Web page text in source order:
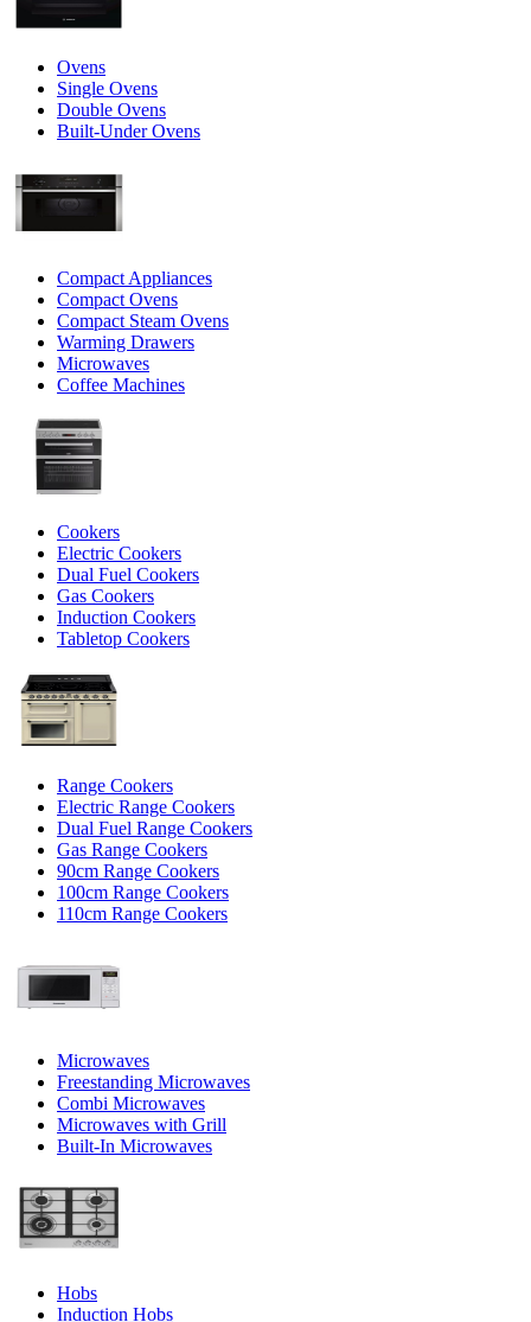
Ovens
Single Ovens
Double Ovens
Built-Under Ovens
Compact Appliances
Compact Ovens
Compact Steam Ovens
Warming Drawers
Microwaves
Coffee Machines
Cookers
Electric Cookers
Dual Fuel Cookers
Gas Cookers
Induction Cookers
Tabletop Cookers
Range Cookers
Electric Range Cookers
Dual Fuel Range Cookers
Gas Range Cookers
90cm Range Cookers
100cm Range Cookers
110cm Range Cookers
Microwaves
Freestanding Microwaves
Combi Microwaves
Microwaves with Grill
Built-In Microwaves
Hobs
Induction Hobs